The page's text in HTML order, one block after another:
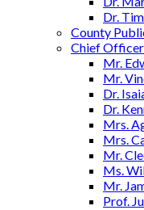
Dr.
County
Chief
Mr.
Mr.
Dr.
Dr.
Mrs.
Mrs.
Mr.
Ms.
Mr.
Prof.